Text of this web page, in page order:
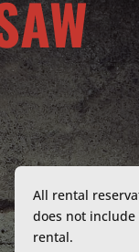
All rental
does not include
rental.